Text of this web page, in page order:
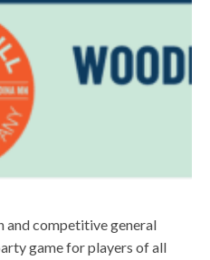
and competitive general
game for players of all